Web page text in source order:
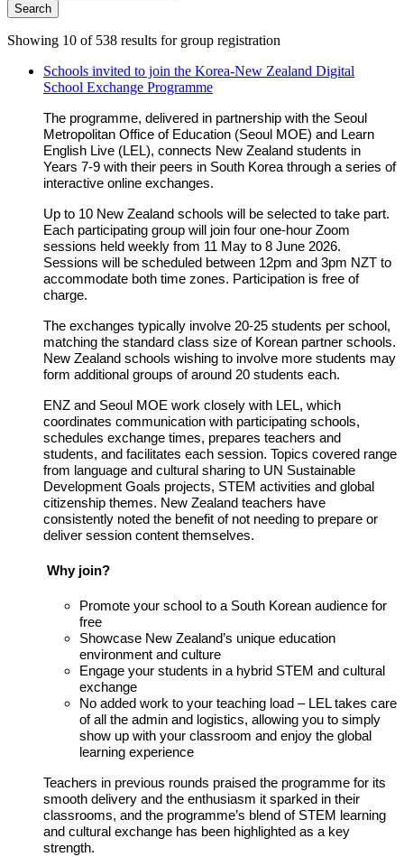
Search
Showing 10 of 538 results for group registration
Schools invited to join the Korea-New Zealand Digital
School Exchange Programme
The programme, delivered in partnership with the Seoul
Metropolitan Office of Education (Seoul MOE) and Learn
English Live (LEL), connects New Zealand students in
Years 7-9 with their peers in South Korea through a series of
interactive online exchanges.
Up to 10 New Zealand schools will be selected to take part.
Each participating group will join four one‑hour Zoom
sessions held weekly from 11 May to 8 June 2026.
Sessions will be scheduled between 12pm and 3pm NZT to
accommodate both time zones. Participation is free of
charge.
The exchanges typically involve 20-25 students per school,
matching the standard class size of Korean partner schools.
New Zealand schools wishing to involve more students may
form additional groups of around 20 students each.
ENZ and Seoul MOE work closely with LEL, which
coordinates communication with participating schools,
schedules exchange times, prepares teachers and
students, and facilitates each session. Topics covered range
from language and cultural sharing to UN Sustainable
Development Goals projects, STEM activities and global
citizenship themes. New Zealand teachers have
consistently noted the benefit of not needing to prepare or
deliver session content themselves.
Why join?
Promote your school to a South Korean audience for
free
Showcase New Zealand’s unique education
environment and culture
Engage your students in a hybrid STEM and cultural
exchange
No added work to your teaching load – LEL takes care
of all the admin and logistics, allowing you to simply
show up with your classroom and enjoy the global
learning experience
Teachers in previous rounds praised the programme for its
smooth delivery and the enthusiasm it sparked in their
classrooms, and the programme’s blend of STEM learning
and cultural exchange has been highlighted as a key
strength.